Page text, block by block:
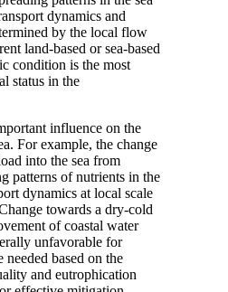
dynamics and
by the local flow
land-based or sea-based
condition is the most
status in the
influence on the
For example, the change
into the sea from
patterns of nutrients in the
dynamics at local scale
towards a dry-cold
of coastal water
unfavorable for
based on the
and eutrophication